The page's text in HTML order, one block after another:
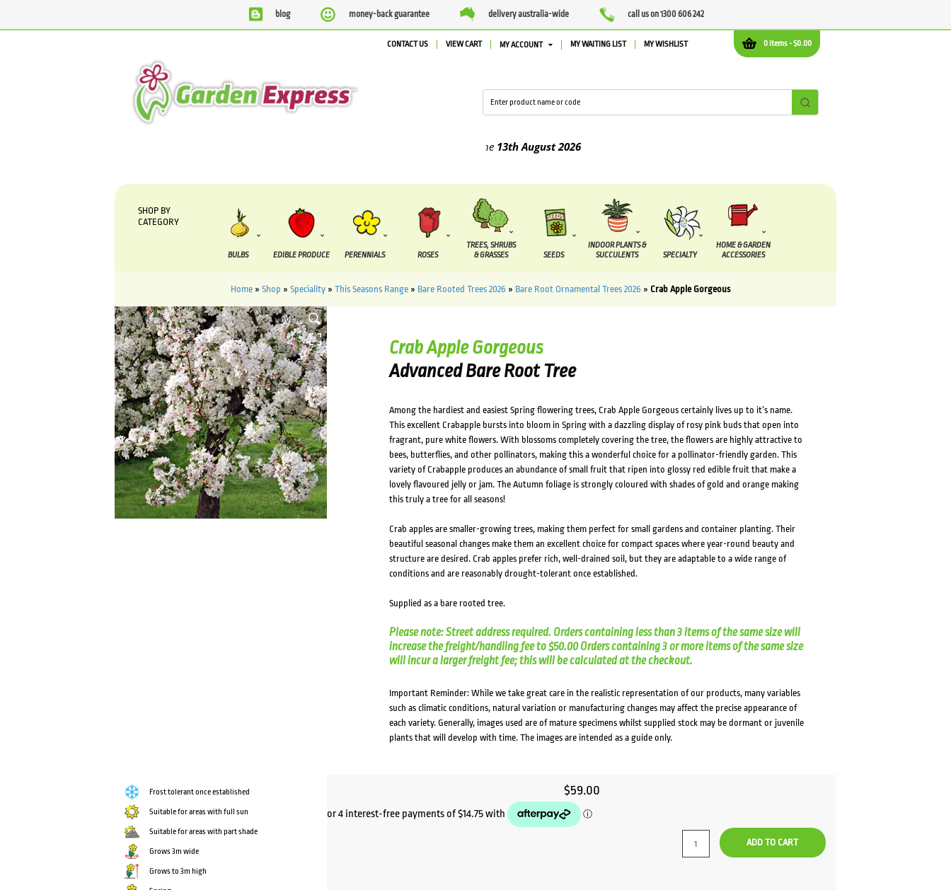
blog money-back guarantee delivery australia-wide call us on 1300 606 242
0 items -$0.00
CONTACT US VIEW CART MY ACCOUNT MY WAITING LIST MY WISHLIST
13th August2026
SHOP BY
CATEGORY
BULBS EDIBLE PRODUCE PERENNIALS ROSES
TREES, SHRUBS
& GRASSES
SEEDS
INDOOR PLANTS &
SUCCULENTS
SPECIALTY
HOME & GARDEN
ACCESSORIES
Home » Shop » Speciality » This Seasons Range » Bare Rooted Trees 2026 » Bare Root Ornamental Trees 2026 » Crab Apple Gorgeous
HOVER
Crab Apple Gorgeous
Advanced Bare Root Tree
Among the hardiest and easiest Spring flowering trees, Crab Apple Gorgeous certainly lives up to it’s name.
This excellent Crabapple bursts into bloom in Spring with a dazzling display of rosy pink buds that open into
fragrant, pure white flowers. With blossoms completely covering the tree, the flowers are highly attractive to
bees, butterflies, and other pollinators, making this a wonderful choice for a pollinator-friendly garden. This
variety of Crabapple produces an abundance of small fruit that ripen into glossy red edible fruit that make a
lovely flavoured jelly or jam. The Autumn foliage is strongly coloured with shades of gold and orange making
this truly a tree for all seasons!
Crab apples are smaller-growing trees, making them perfect for small gardens and container planting. Their
beautiful seasonal changes make them an excellent choice for compact spaces where year-round beauty and
structure are desired. Crab apples prefer rich, well-drained soil, but they are adaptable to a wide range of
conditions and are reasonably drought-tolerant once established.
Supplied as a bare rooted tree.
Please note: Street address required. Orders containing less than 3 items of the same size will
increase the freight/handling fee to $50.00 Orders containing 3 or more items of the same size
will incur a larger freight fee; this will be calculated at the checkout.
Important Reminder: While we take great care in the realistic representation of our products, many variables
such as climatic conditions, natural variation or manufacturing changes may affect the precise appearance of
each variety. Generally, images used are of mature specimens whilst supplied stock may be dormant or juvenile
plants that will develop with time. The images are intended as a guide only.
Frost tolerant once established
Suitable for areas with full sun
Suitable for areas with part shade
Grows 3m wide
Grows to 3m high
$59.00
ADD TO CART